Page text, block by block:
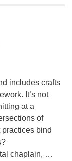
includes crafts
It’s not
at a
of
bind
chaplain, …